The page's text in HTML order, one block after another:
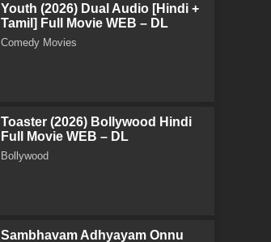
Youth (2026) Dual Audio [Hindi +
Tamil] Full Movie WEB – DL
Comedy Movies
Toaster (2026) Bollywood Hindi
Full Movie WEB – DL
Bollywood
Sambhavam Adhyayam Onnu